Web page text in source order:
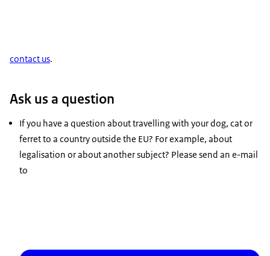
contact us.
Ask us a question
If you have a question about travelling with your dog, cat or
ferret to a country outside the EU? For example, about
legalisation or about another subject? Please send an e-mail
to